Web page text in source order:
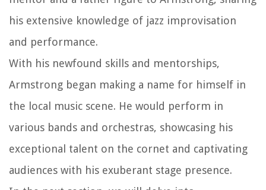
his extensive knowledge of jazz improvisation
and performance.
With his newfound skills and mentorships,
Armstrong began making a name for himself in
the local music scene. He would perform in
various bands and orchestras, showcasing his
exceptional talent on the cornet and captivating
audiences with his exuberant stage presence.